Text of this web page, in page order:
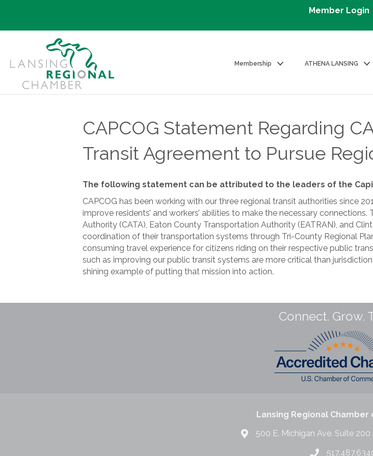
Member Login
Membership ATHENA LANSING
CAPCOG Statement Regarding
Transit Agreement to Pursue
The following statement can be attributed to the leaders of the
CAPCOG has been working with our three regional transit authorities since
improve residents’ and workers’ abilities to make the necessary
Authority (CATA), Eaton County Transportation Authority (EATRAN), and
coordination of their transportation systems through Tri-County Regional
consuming travel experience for citizens riding on their respective public
such as improving our public transit systems are more critical than
shining example of putting that mission into action.
Connect. Grow.
Lansing Regional
500 E. Michigan Ave. Suite